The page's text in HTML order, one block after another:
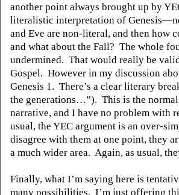
another point always brought up by
literalistic interpretation of
and Eve are non-literal, and then how
and what about the Fall? The whole
undermined. That would really be
Gospel. However in my discussion
Genesis 1. There’s a clear literary
the generations…”). This is the
narrative, and I have no problem with
usual, the YEC argument is an over-
disagree with them at one point, they
a much wider area. Again, as usual,
Finally, what I’m saying here is
many possibilities. I’m just offering